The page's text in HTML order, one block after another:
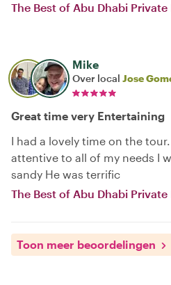
The Best of Abu Dhabi
Mike
Over local Jose
Great time very Entertaining
I had a lovely time on the
attentive to all of my needs I
sandy He was terrific
The Best of Abu Dhabi
Toon meer beoordelingen